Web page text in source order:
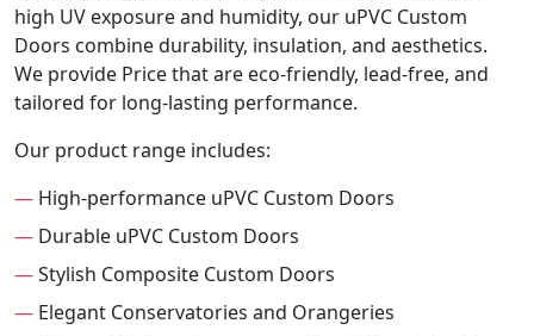
high UV exposure and humidity, our uPVC Custom
Doors combine durability, insulation, and aesthetics.
We provide Price that are eco-friendly, lead-free, and
tailored for long-lasting performance.
Our product range includes:
— High-performance uPVC Custom Doors
— Durable uPVC Custom Doors
—Stylish Composite Custom Doors
— Elegant Conservatories and Orangeries